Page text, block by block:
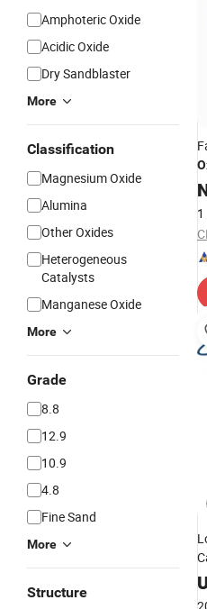
Amphoteric Oxide
Acidic Oxide
Dry Sandblaster
More
Classification
Magnesium Oxide
Alumina
Other Oxides
Heterogeneous
Catalysts
Manganese Oxide
More
Grade
8.8
12.9
10.9
4.8
Fine Sand
More
Structure